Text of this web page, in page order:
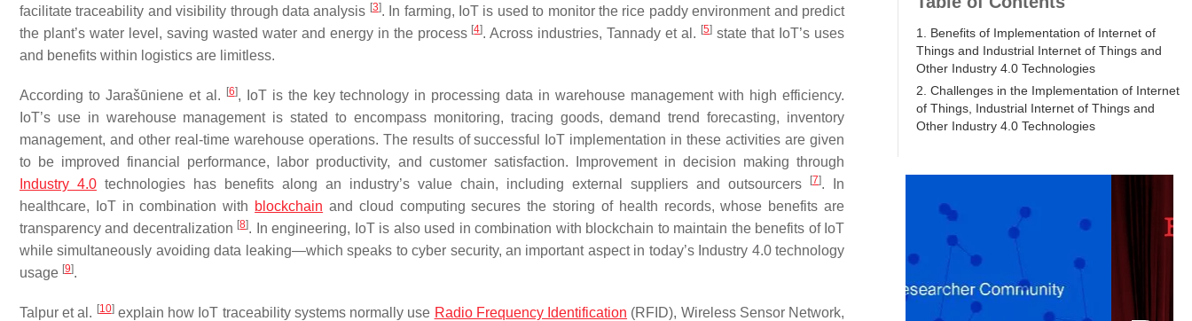
facilitate traceability and visibility through data analysis [3]. In farming, IoT is used to monitor the rice paddy environment and predict
the plant’s water level, saving wasted water and energy in the process [4]. Across industries, Tannady et al. [5] state that IoT’s uses
and benefits within logistics are limitless.
According to Jarašūniene et al. [6], IoT is the key technology in processing data in warehouse management with high efficiency.
IoT’s use in warehouse management is stated to encompass monitoring, tracing goods, demand trend forecasting, inventory
management, and other real-time warehouse operations. The results of successful IoT implementation in these activities are given
to be improved financial performance, labor productivity, and customer satisfaction. Improvement in decision making through
Industry 4.0 technologies has benefits along an industry’s value chain, including external suppliers and outsourcers [7]. In
healthcare, IoT in combination with blockchain and cloud computing secures the storing of health records, whose benefits are
transparency and decentralization [8]. In engineering, IoT is also used in combination with blockchain to maintain the benefits of IoT
while simultaneously avoiding data leaking—which speaks to cyber security, an important aspect in today’s Industry 4.0 technology
usage [9].
Talpur et al. [10]explain how IoT traceability systems normally use Radio Frequency Identification (RFID), Wireless Sensor Network,
1. Benefits of Implementation of Internet of
Things and Industrial Internet of Things and
Other Industry 4.0 Technologies
2. Challenges in the Implementation of Internet
of Things, Industrial Internet of Things and
Other Industry 4.0 Technologies